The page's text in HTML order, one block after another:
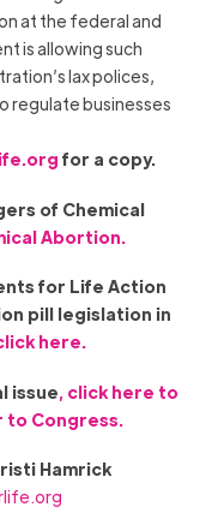
at the federal and
is allowing such
lax polices,
regulate businesses
for a copy.
of Chemical
Abortion.
for Life Action
pill legislation in
here.
issue , click here to
Congress.
Hamrick